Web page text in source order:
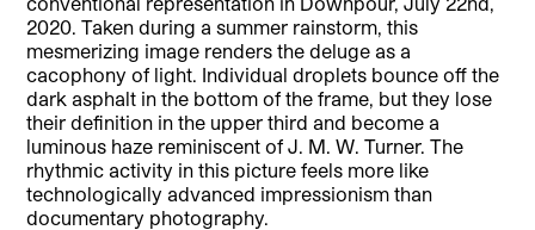
2020. Taken during a summer rainstorm, this
mesmerizing image renders the deluge as a
cacophony of light. Individual droplets bounce off the
dark asphalt in the bottom of the frame, but they lose
their definition in the upper third and become a
luminous haze reminiscent of J. M. W. Turner. The
rhythmic activity in this picture feels more like
technologically advanced impressionism than
documentary photography.